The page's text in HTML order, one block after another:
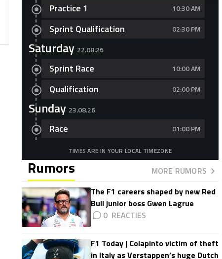
Practice 1 10:30 AM
Sprint Qualification 02:30 PM
Saturday 22.08.26
Sprint Race 10:00 AM
Qualification 02:00 PM
Sunday 23.08.26
Race 01:00 PM
TIMES ARE IN YOUR LOCAL TIMEZONE
Rumors
MORE RUMORS
The F1 careers shaped by new Red
Bull junior boss Gwen Lagrue
0
F1 Today | Colapinto victim of theft
in Italy as Verstappen’s huge Dutch